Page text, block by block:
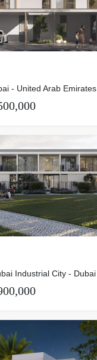
- United Arab Emirates